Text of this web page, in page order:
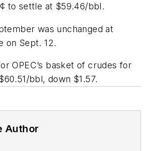
to settle at $59.46/bbl.
was unchanged at
on Sept. 12.
OPEC’s basket of crudes for
bbl, down $1.57.
Author